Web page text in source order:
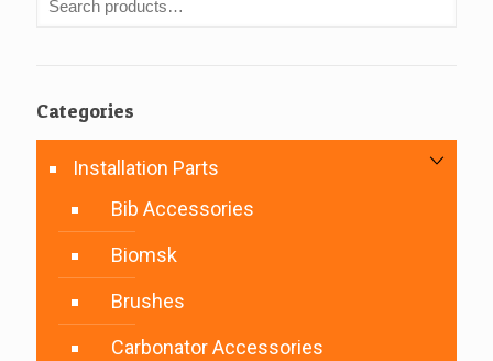
Categories
Installation Parts
Bib Accessories
Biomsk
Brushes
Carbonator Accessories